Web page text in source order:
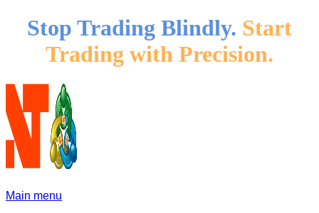
Stop Trading Blindly. Start
Trading with Precision.
Main menu